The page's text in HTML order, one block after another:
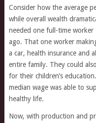
Consider how the average
while overall wealth
needed one full-time
ago. That one worker
a car, health insurance and
entire family. They could
for their children’s
median wage was able to
healthy life.
Now, with production and